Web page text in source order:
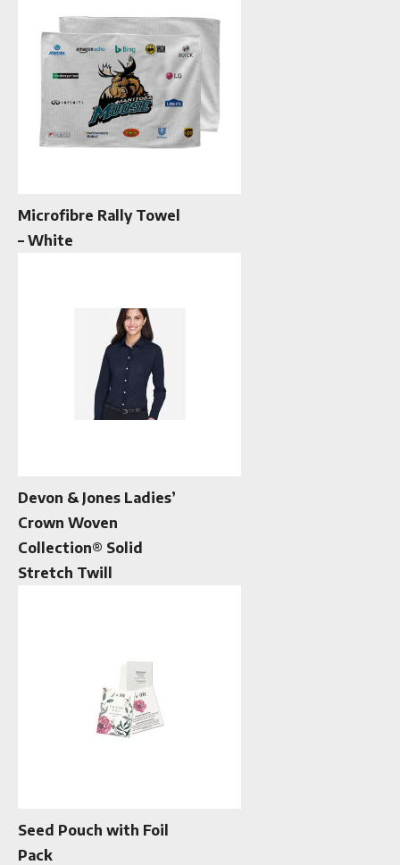
Microfibre Rally Towel
– White
Devon & Jones Ladies’
Crown Woven
Collection® Solid
Stretch Twill
Seed Pouch with Foil
Pack